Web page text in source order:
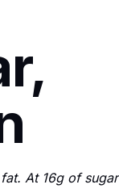
At 16g of sugar